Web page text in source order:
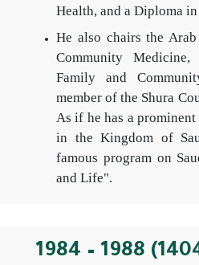
Health, and a Diploma
He also chairs the
Community
Family and
member of the Shura
As if he has a
in the Kingdom of
famous program on
and Life".
1984 – 1988